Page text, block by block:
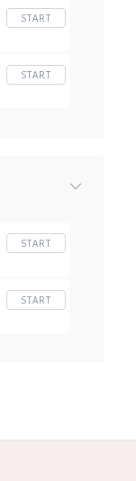
START
START
START
START